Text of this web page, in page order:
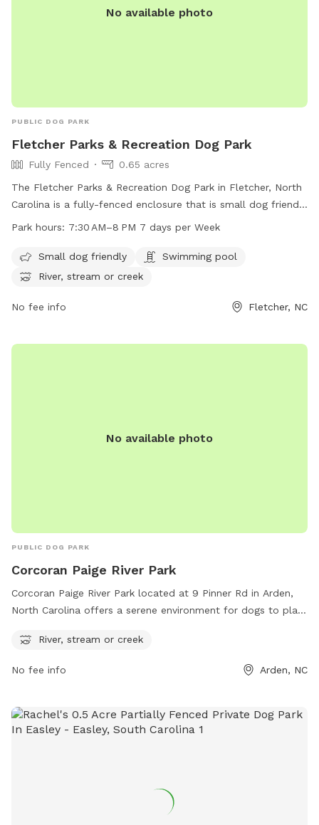
No available photo
PUBLIC DOG PARK
Fletcher Parks & Recreation Dog Park
Fully Fenced
0.65 acres
The Fletcher Parks & Recreation Dog Park in Fletcher, North
Carolina is a fully-fenced enclosure that is small dog friendly
and features amenities such as a swimming pool and access
to 8 PM, 7 days a week. For more information, visit their
website at fletchernc.org.
Park hours: 7:30 AM–8 PM 7 days per Week
Small dog friendly
Swimming pool
River, stream or creek
No fee info Fletcher, NC
No available photo
PUBLIC DOG PARK
Corcoran Paige River Park
Corcoran Paige River Park located at 9 Pinner Rd in Arden,
North Carolina offers a serene environment for dogs to play
dogs to cool off and splash around. Visitors can contact the
park at 828-250-4260 for more information on amenities
River, stream or creek
No fee info Arden, NC